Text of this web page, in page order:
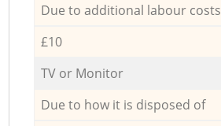
Due to additional labour costs
£10
TV or Monitor
Due to how it is disposed of